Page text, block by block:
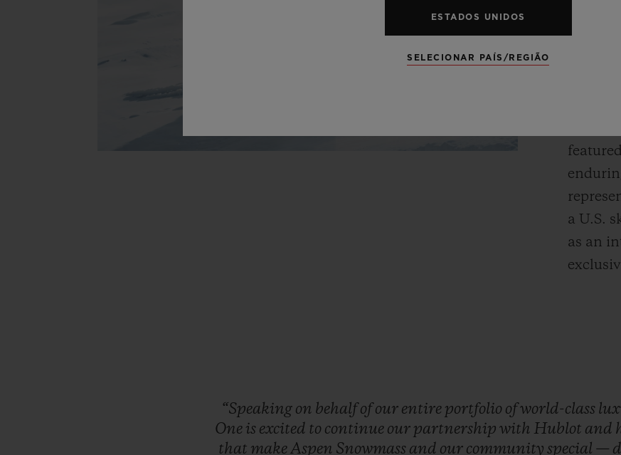
The
a U.S.
as an
“Speaking on behalf of our entire portfolio ofworld-class
One is excited to continue our partnershipwith Hublot and
that makeAspen Snowmass and our community special —
ESTADOS UNIDOS
SELECIONAR PAÍS/REGIÃO